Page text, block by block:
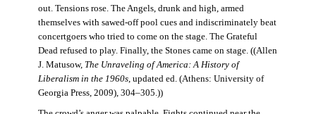
out. Tensions rose. The Angels, drunk and high, armed
themselves with sawed-off pool cues and indiscriminately beat
concertgoers who tried to come on the stage. The Grateful
Dead refused to play. Finally, the Stones came on stage. ((Allen
J. Matusow, The Unraveling of America: A History of
Liberalism in the 1960s, updated ed. (Athens: University of
Georgia Press, 2009), 304–305.))